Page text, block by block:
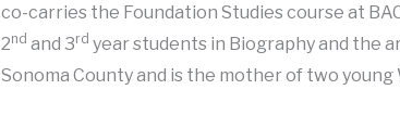
co-carries the Foundation Studies course at
2nd and 3rd year students in Biography and the
Sonoma County and is the mother of two